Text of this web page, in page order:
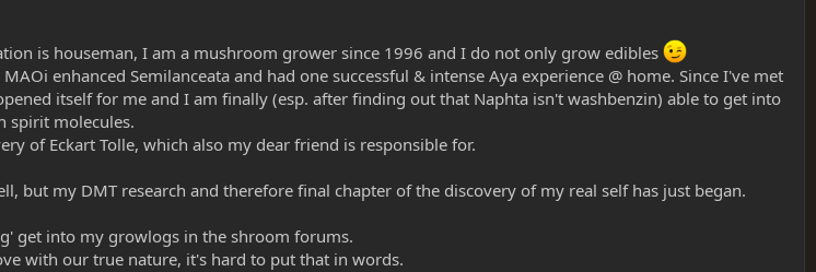
is houseman, I am a mushroom grower since 1996 and I do not only grow edibles
enhanced Semilanceata and had one successful & intense Aya experience @ home. Since I've met
itself for me and I am finally (esp. after finding out that Naphta isn't washbenzin) able to get into
spirit molecules.
of Eckart Tolle, which also my dear friend is responsible for.
but my DMT research and therefore final chapter of the discovery of my real self has just began.
get into my growlogs in the shroom forums.
with our true nature, it's hard to put that in words.